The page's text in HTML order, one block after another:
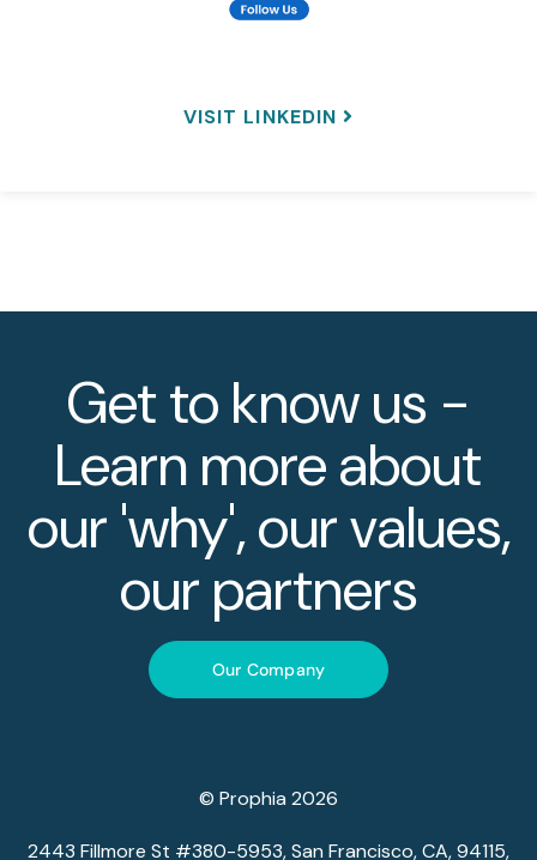
VISIT LINKEDIN
Get to know us -
Learn more about
our 'why', our values,
our partners
Our Company
© Prophia 2026
2443 Fillmore St #380-5953, San Francisco, CA, 94115,